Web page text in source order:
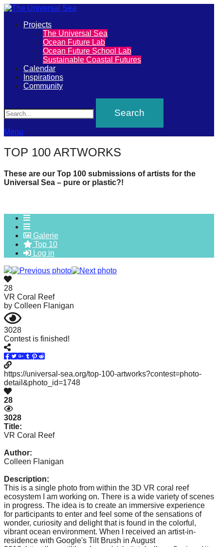
The
Universal
Sea
Join
our
movement
to
push
positive
futures
of
oceans
forward!
Let's
inspire,
find
and
spread
sustainable
solutions
against
major
Anthropogenic
problems.
Art
can
be
a
catalyst
for
change,
while
entrepreneurship
enables
the
long-
Primary
Projects
The Universal Sea
Ocean Future Lab
Ocean Future School Lab
Sustainable Coastal Futures
Calendar
Inspirations
Community
Menu
TOP 100 ARTWORKS
These are our Top 100 submissions of artists for the
Universal Sea – pure or plastic?!
Galerie
Top 10
Log in
28
VR Coral Reef
by Colleen Flanigan
3028
Contest is finished!
https://universal-sea.org/top-100-artworks?contest=photo-
detail&photo_id=1748
28
3028
Title:
VR Coral Reef
Author:
Colleen Flanigan
Description:
This is a single photo from within the 3D VR coral reef
ecosystem I am working on. There is a wide variety of scenes
in progress. The idea is to create an immersive experience
for participants to enter and feel some of the sensations of
wonder, curiosity and delight that is found in the colorful,
vibrant ocean environment. When I received an artist-in-
residence with Google's Tilt Brush in August